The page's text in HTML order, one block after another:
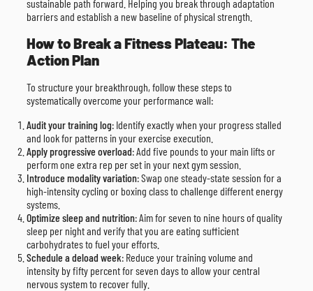
sustainable path forward. Helping you break through adaptation
barriers and establish a new baseline of physical strength.
How to Break a Fitness Plateau: The
Action Plan
To structure your breakthrough, follow these steps to
systematically overcome your performance wall:
Audit your training log: Identify exactly when your progress stalled
and look for patterns in your exercise execution.
Apply progressive overload: Add five pounds to your main lifts or
perform one extra rep per set in your next gym session.
Introduce modality variation: Swap one steady-state session for a
high-intensity cycling or boxing class to challenge different energy
systems.
Optimize sleep and nutrition: Aim for seven to nine hours of quality
sleep per night and verify that you are eating sufficient
carbohydrates to fuel your efforts.
Schedule a deload week: Reduce your training volume and
intensity by fifty percent for seven days to allow your central
nervous system to recover fully.